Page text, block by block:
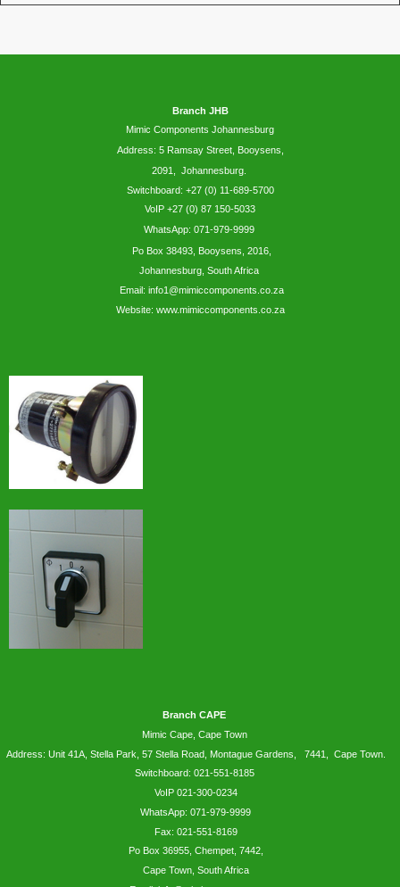
Branch JHB
Mimic Components Johannesburg
Address: 5 RamsayStreet, Booysens,
2091, Johannesburg.
Switchboard: +27 (0) 11-689-5700
VoIP +27 (0) 87 150-5033
WhatsApp: 071-979-9999
Po Box 38493, Booysens, 2016,
Johannesburg, South Africa
Email: info1@mimiccomponents.co.za
Website: www.mimiccomponents.co.za
Branch CAPE
Mimic Cape, Cape Town
Address: Unit 41A, Stella Park, 57 Stella Road, Montague Gardens, 7441, Cape Town.
Switchboard: 021-551-8185
VoIP 021-300-0234
WhatsApp: 071-979-9999
Fax: 021-551-8169
Po Box 36955, Chempet, 7442,
Cape Town, South Africa